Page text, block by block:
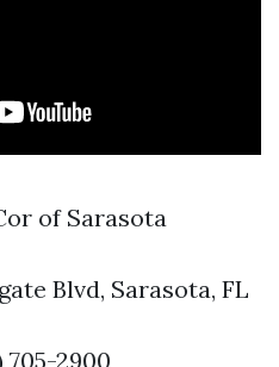
of Sarasota
Blvd, Sarasota, FL
705-2900